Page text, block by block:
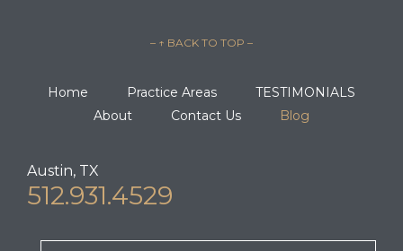
– ↑ BACK TO TOP –
Home Practice Areas
TESTIMONIALS
About
Contact Us Blog
Austin, TX
512.931.4529